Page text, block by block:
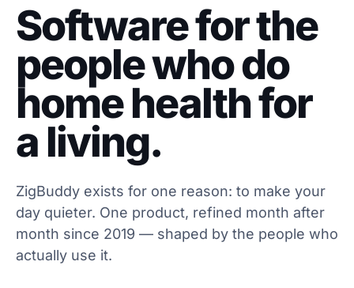
Software for the
people who do
home health for
a living.
ZigBuddy exists for one reason: to make your
day quieter. One product, refined month after
month since 2019 — shaped by the people who
actually use it.